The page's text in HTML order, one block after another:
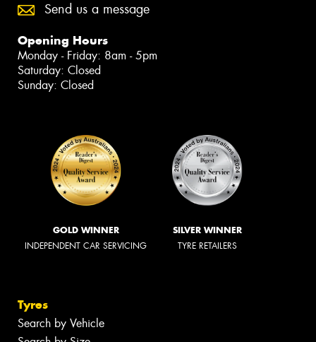
Send us a message
Opening Hours
Monday - Friday: 8am - 5pm
Saturday: Closed
Sunday: Closed
GOLD WINNER
INDEPENDENT CAR SERVICING
SILVER WINNER
TYRE RETAILERS
Tyres
Search by Vehicle